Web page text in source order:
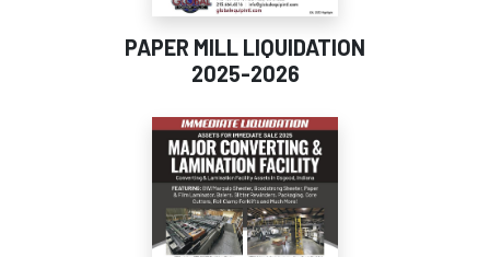
PAPER MILL LIQUIDATION
2025-2026